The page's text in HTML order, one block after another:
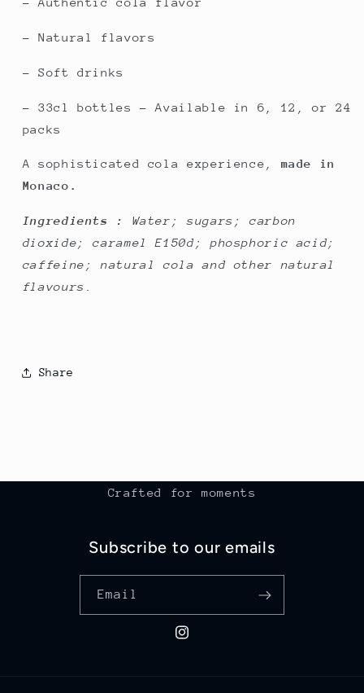
- Natural flavors
- Soft drinks
- 33cl bottles – Available in 6, 12, or 24
packs
A sophisticated cola experience, made in
Monaco.
Ingredients :
Water; sugars; carbon
dioxide; caramel E150d; phosphoric acid;
caffeine; natural cola and other natural
flavours.
Share
Crafted for moments
Subscribe to our emails
Email
Instagram